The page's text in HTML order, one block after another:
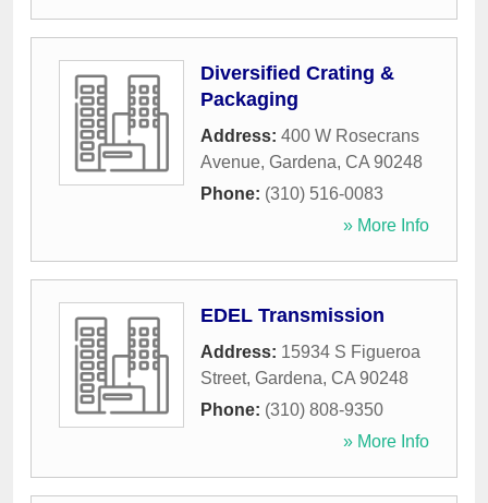
Diversified Crating &
Packaging
Address: 400 W Rosecrans
Avenue, Gardena, CA 90248
Phone: (310) 516-0083
» More Info
EDEL Transmission
Address: 15934 S Figueroa
Street, Gardena, CA 90248
Phone: (310) 808-9350
» More Info